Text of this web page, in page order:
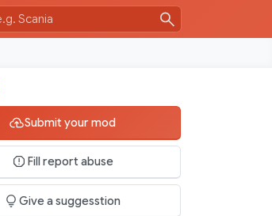
Submit your mod
Fill report abuse
Give a suggesstion